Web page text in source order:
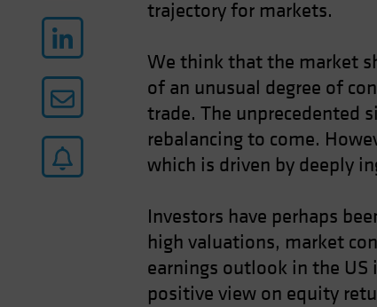
trajectory for markets.
We think that the market
of an unusual degree of
trade. The unprecedented
rebalancing to come.
which is driven by deeply
Investors have perhaps
high valuations, market
earnings outlook in the
positive view on equity